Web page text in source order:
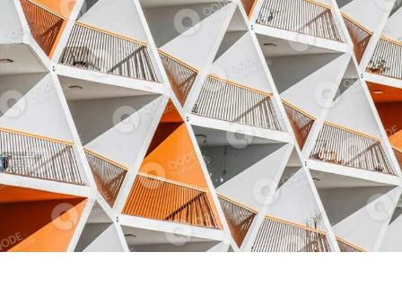
GEOMETRICAL FACADE
COMMERCIAL BUILDING